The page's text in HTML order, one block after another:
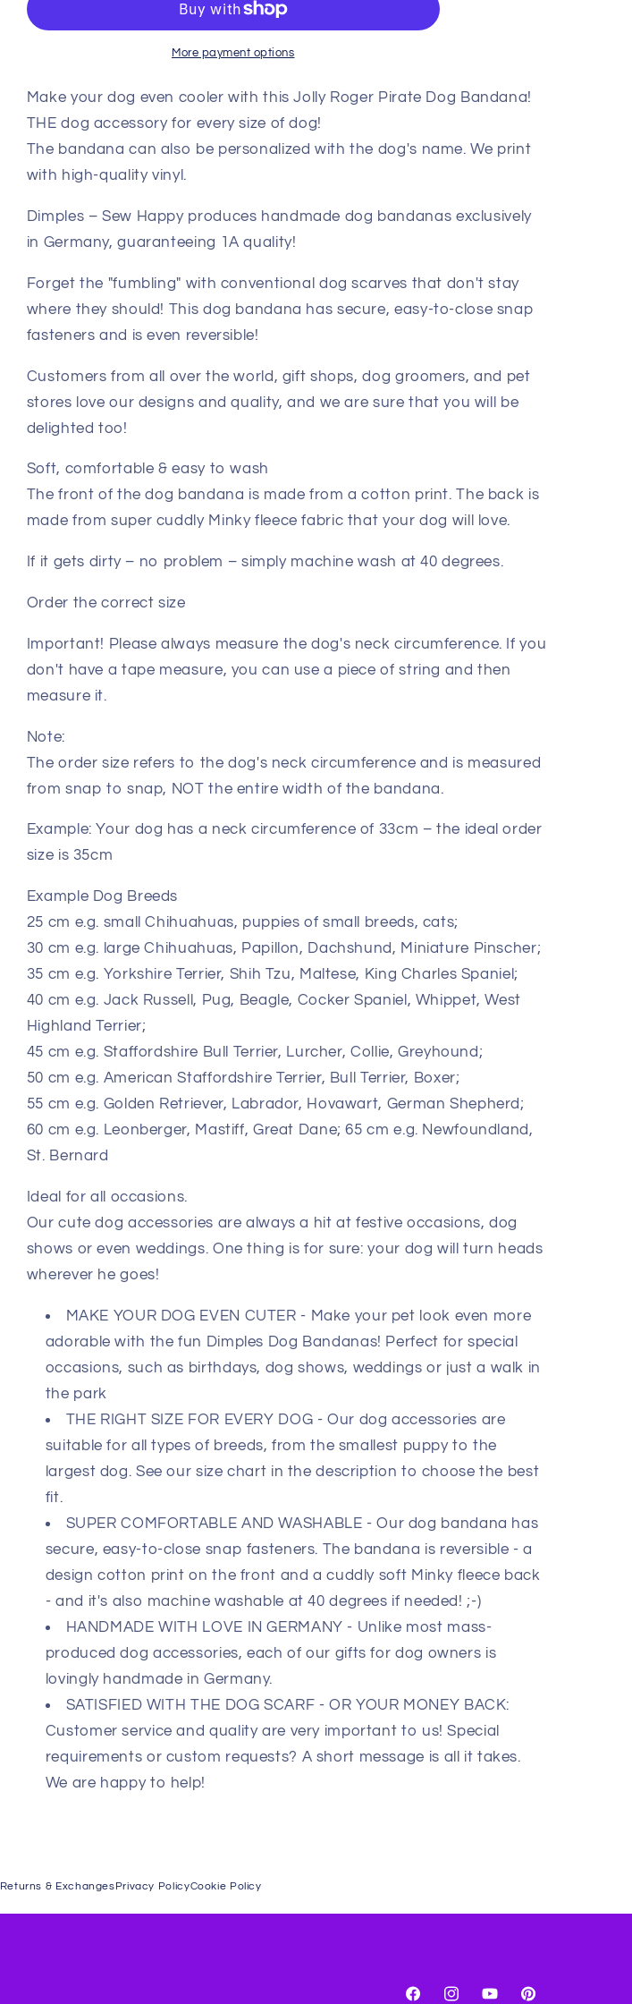
Black
Bandana
Black
More payment options
Make your dog even cooler with this Jolly Roger Pirate Dog Bandana!
THE dog accessory for every size of dog!
The bandana can also be personalized with the dog's name. We print
with high-quality vinyl.
Dimples – Sew Happy produces handmade dog bandanas exclusively
in Germany, guaranteeing 1A quality!
Forget the "fumbling" with conventional dog scarves that don't stay
where they should! This dog bandana has secure, easy-to-close snap
fasteners and is even reversible!
Customers from all over the world, gift shops, dog groomers, and pet
stores love our designs and quality, and we are sure that you will be
delighted too!
Soft, comfortable & easy to wash
The front of the dog bandana is made from a cotton print. The back is
made from super cuddly Minky fleece fabric that your dog will love.
If it gets dirty – no problem – simply machine wash at 40 degrees.
Order the correct size
Important! Please always measure the dog's neck circumference. If you
don't have a tape measure, you can use a piece of string and then
measure it.
Note:
The order size refers to the dog's neck circumference and is measured
from snap to snap, NOT the entire width of the bandana.
Example: Your dog has a neck circumference of 33cm – the ideal order
size is 35cm
Example Dog Breeds
25 cm e.g. small Chihuahuas, puppies of small breeds, cats;
30 cm e.g. large Chihuahuas, Papillon, Dachshund, Miniature Pinscher;
35 cm e.g. Yorkshire Terrier, Shih Tzu, Maltese, King Charles Spaniel;
40 cm e.g. Jack Russell, Pug, Beagle, Cocker Spaniel, Whippet, West
Highland Terrier;
45 cm e.g. Staffordshire Bull Terrier, Lurcher, Collie, Greyhound;
50 cm e.g. American Staffordshire Terrier, Bull Terrier, Boxer;
55 cm e.g. Golden Retriever, Labrador, Hovawart, German Shepherd;
60 cm e.g. Leonberger, Mastiff, Great Dane; 65 cm e.g. Newfoundland,
St. Bernard
Ideal for all occasions.
Our cute dog accessories are always a hit at festive occasions, dog
shows or even weddings. One thing is for sure: your dog will turn heads
wherever he goes!
MAKE YOUR DOG EVEN CUTER - Make your pet look even more
adorable with the fun Dimples Dog Bandanas! Perfect for special
occasions, such as birthdays, dog shows, weddings or just a walk in
the park
THE RIGHT SIZE FOR EVERY DOG - Our dog accessories are
suitable for all types of breeds, from the smallest puppy to the
largest dog. See our size chart in the description to choose the best
fit.
SUPER COMFORTABLE AND WASHABLE - Our dog bandana has
secure, easy-to-close snap fasteners. The bandana is reversible - a
design cotton print on the front and a cuddly soft Minky fleece back
- and it's also machine washable at 40 degrees if needed! ;-)
HANDMADE WITH LOVE IN GERMANY - Unlike most mass-
produced dog accessories, each of our gifts for dog owners is
lovingly handmade in Germany.
SATISFIED WITH THE DOG SCARF - OR YOUR MONEY BACK:
Customer service and quality are very important to us! Special
requirements or custom requests? A short message is all it takes.
We are happy to help!
Returns & ExchangesPrivacy PolicyCookie Policy